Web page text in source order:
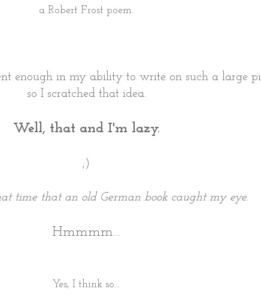
a Robert Frost poem.
enough in my ability to write on such a large
so I scratched that idea.
Well, that and I'm lazy.
;)
time that an old German book caught my eye.
Hmmmm....
Yes, I think so...